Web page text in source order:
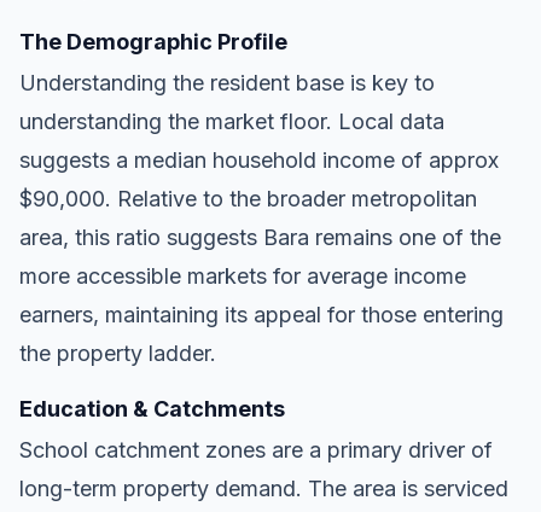
The Demographic Profile
Understanding the resident base is key to
understanding the market floor. Local data
suggests a median household income of approx
$90,000. Relative to the broader metropolitan
area, this ratio suggests Bara remains one of the
more accessible markets for average income
earners, maintaining its appeal for those entering
the property ladder.
Education & Catchments
School catchment zones are a primary driver of
long-term property demand. The area is serviced